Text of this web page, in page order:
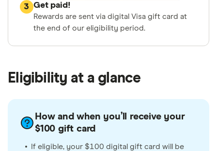
3 Get paid!
Rewards are sent via digital Visa gift card at
the end of our eligibility period.
Eligibility at a glance
How and when you’ll receive your
$100 gift card
If eligible, your $100 digital gift card will be